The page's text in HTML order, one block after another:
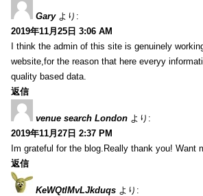
Gary より:
2019年11月25日 3:06 AM
I think the admin of this site is genuinely
website,for the reason that here everyy
quality based data.
返信
venue search London より:
2019年11月27日 2:37 PM
Im grateful for the blog.Really thank you! Want
返信
KeWQtlMvLJkduqs より: